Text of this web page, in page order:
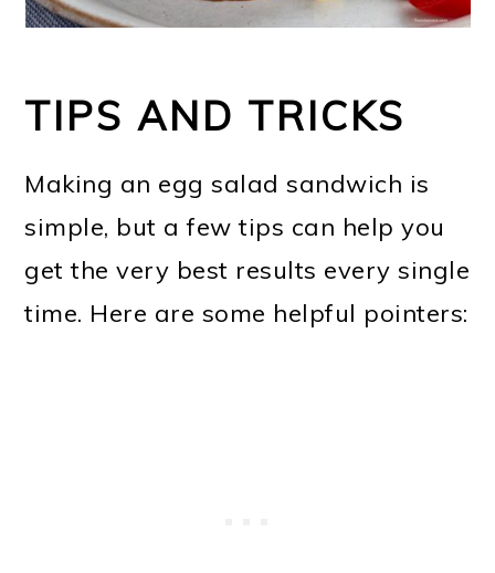
TIPS AND TRICKS
Making an egg salad sandwich is
simple, but a few tips can help you
get the very best results every single
time. Here are some helpful pointers: